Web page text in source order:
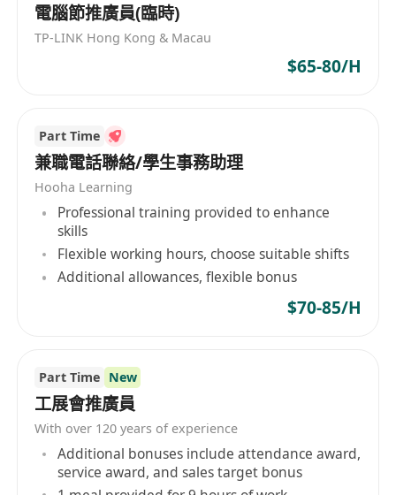
電腦節推廣員(臨時)
TP-LINK Hong Kong & Macau
$65-80/H
Part Time
兼職電話聯絡/學生事務助理
Hooha Learning
Professional training provided to enhance
skills
Flexible working hours, choose suitable shifts
Additional allowances, flexible bonus
$70-85/H
Part Time New
工展會推廣員
With over 120 years of experience
Additional bonuses include attendance award,
service award, and sales target bonus